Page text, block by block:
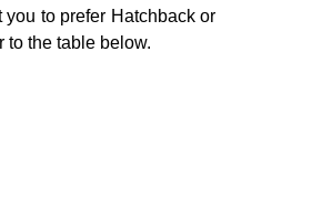
to prefer Hatchback or
to the table below.